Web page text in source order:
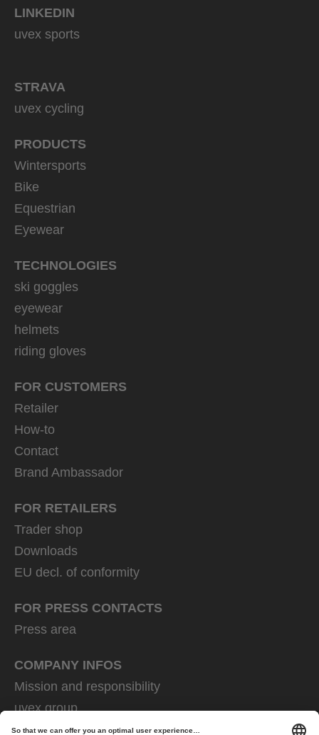
LINKEDIN
uvex sports
STRAVA
uvex cycling
PRODUCTS
Wintersports
Bike
Equestrian
Eyewear
TECHNOLOGIES
ski goggles
eyewear
helmets
riding gloves
FOR CUSTOMERS
Retailer
How-to
Contact
Brand Ambassador
FOR RETAILERS
Trader shop
Downloads
EU decl. of conformity
FOR PRESS CONTACTS
Press area
COMPANY INFOS
Mission and responsibility
uvex group
uvex safety group